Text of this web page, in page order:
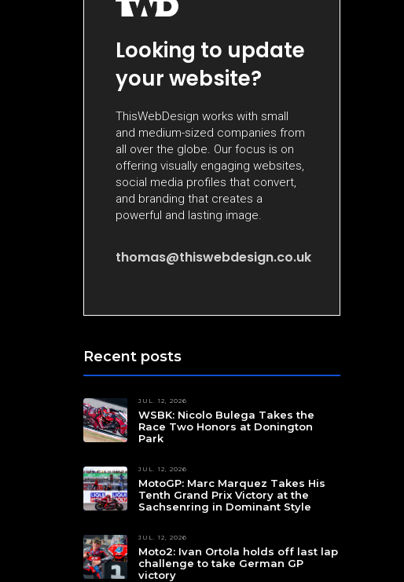
Looking to update
your website?
ThisWebDesign works with small
and medium-sized companies from
all over the globe. Our focus is on
offering visually engaging websites,
social media profiles that convert,
and branding that creates a
powerful and lasting image.
thomas@thiswebdesign.co.uk
Recent posts
JUL. 12, 2026
WSBK: Nicolo Bulega Takes the
Race Two Honors at Donington
Park
JUL. 12, 2026
MotoGP: Marc Marquez Takes His
Tenth Grand Prix Victory at the
Sachsenring in Dominant Style
JUL. 12, 2026
Moto2: Ivan Ortola holds off last lap
challenge to take German GP
victory